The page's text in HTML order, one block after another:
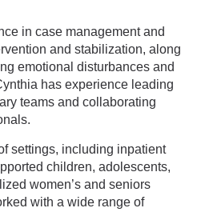
in case management and
and stabilization, along
emotional disturbances and
has experience leading
teams and collaborating
settings, including inpatient
children, adolescents,
women’s and seniors
with a wide range of